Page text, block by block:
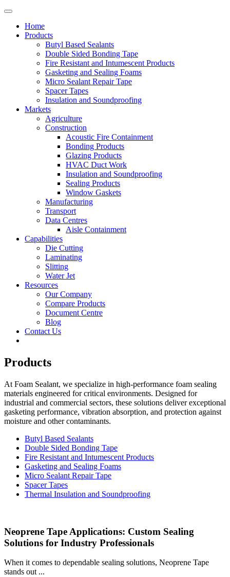
Home
Products
Butyl Based Sealants
Double Sided Bonding Tape
Fire Resistant and Intumescent Products
Gasketing and Sealing Foams
Micro Sealant Repair Tape
Spacer Tapes
Insulation and Soundproofing
Markets
Agriculture
Construction
Acoustic Fire Containment
Bonding Products
Glazing Products
HVAC Duct Work
Insulation and Soundproofing
Sealing Products
Window Gaskets
Manufacturing
Transport
Data Centres
Aisle Containment
Capabilities
Die Cutting
Laminating
Slitting
Water Jet
Resources
Our Company
Compare Products
Document Centre
Blog
Contact Us
Products
At Foam Sealant, we specialize in high-performance foam sealing
materials engineered for critical environments. Designed for
industrial and commercial sectors, these solutions deliver exceptional
gasketing performance, vibration absorption, and protection against
moisture and other contaminants.
Butyl Based Sealants
Double Sided Bonding Tape
Fire Resistant and Intumescent Products
Gasketing and Sealing Foams
Micro Sealant Repair Tape
Spacer Tapes
Thermal Insulation and Soundproofing
Neoprene Tape Applications: Custom Sealing
Solutions for Industry Professionals
When it comes to dependable sealing solutions, Neoprene Tape
stands out ...